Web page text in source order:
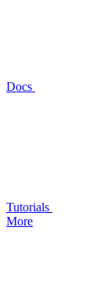
Docs
Tutorials
More